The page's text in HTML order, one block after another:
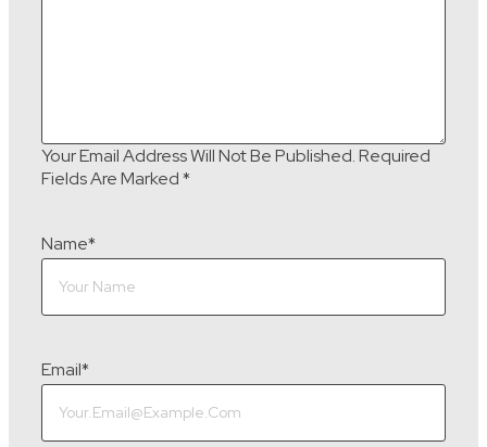
Your Email Address Will Not Be Published.Required
Fields Are Marked*
Name*
Email*